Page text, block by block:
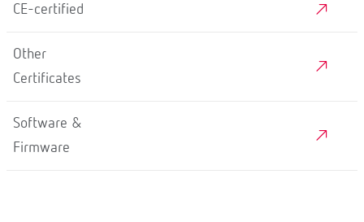
CE-certified
Other
Certificates
Software &
Firmware